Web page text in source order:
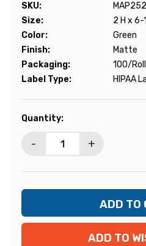
SKU:
MAP252
Size:
2 H x 6-
Color:
Green
Finish:
Matte
Packaging:
100/Roll
Label Type:
HIPAA
Current
Quantity:
- +
ADD TO